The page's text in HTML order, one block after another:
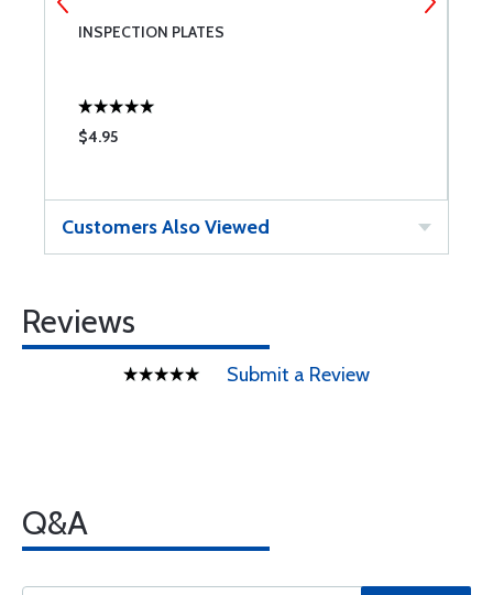
INSPECTION PLATES
$4.95
Customers Also Viewed
Reviews
Submit a Review
Q&A